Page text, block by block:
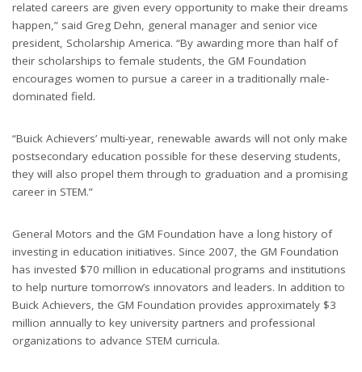
related careers are given every opportunity to make their dreams
happen,” said Greg Dehn, general manager and senior vice
president, Scholarship America. “By awarding more than half of
their scholarships to female students, the GM Foundation
encourages women to pursue a career in a traditionally male-
dominated field.
“Buick Achievers’ multi-year, renewable awards will not only make
postsecondary education possible for these deserving students,
they will also propel them through to graduation and a promising
career in STEM.”
General Motors and the GM Foundation have a long history of
investing in education initiatives. Since 2007, the GM Foundation
has invested $70 million in educational programs and institutions
to help nurture tomorrow’s innovators and leaders. In addition to
Buick Achievers, the GM Foundation provides approximately $3
million annually to key university partners and professional
organizations to advance STEM curricula.